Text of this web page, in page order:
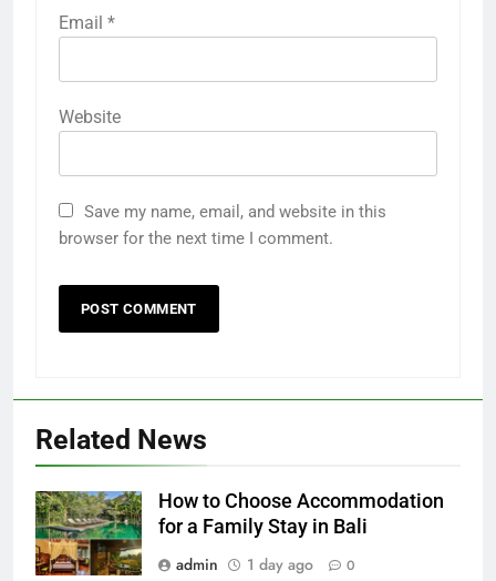
Email *
Website
Save my name, email, and website in this
browser for the next time I comment.
Related News
How to Choose Accommodation
for a Family Stay in Bali
admin
1 day ago 0